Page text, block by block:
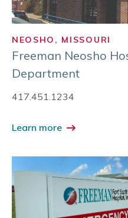
NEOSHO, MISSOURI
Freeman Neosho
Department
417.451.1234
Learn more